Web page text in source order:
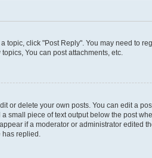
topic, click "Post Reply". You may need to
You can post attachments, etc.
or delete your own posts. You can edit a
small piece of text output below the post
if a moderator or administrator edited
has replied.